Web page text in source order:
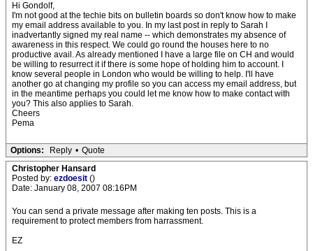
Hi Gondolf,
I'm not good at the techie bits on bulletin boards so don't know how to make
my email address available to you. In my last post in reply to Sarah I
inadvertantly signed my real name -- which demonstrates my absence of
awareness in this respect. We could go round the houses here to no
productive avail. As already mentioned I have a large file on CH and would
be willing to resurrect it if there is some hope of holding him to account. I
know several people in London who would be willing to help. I'll have
another go at changing my profile so you can access my email address, but
in the meantime perhaps you could let me know how to make contact with
you? This also applies to Sarah.
Cheers
Pema
Options: Reply • Quote
Christopher Hansard
Posted by: ezdoesit ()
Date: January 08, 2007 08:16PM
You can send a private message after making ten posts. This is a
requirement to protect members from harrassment.
EZ